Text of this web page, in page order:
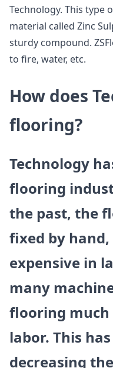
Technology. This type
material called Zinc
sturdy compound.
to fire, water, etc.
How does
flooring?
Technology
flooring
the past, the
fixed by
expensive in
many
flooring much
labor. This
decreasing